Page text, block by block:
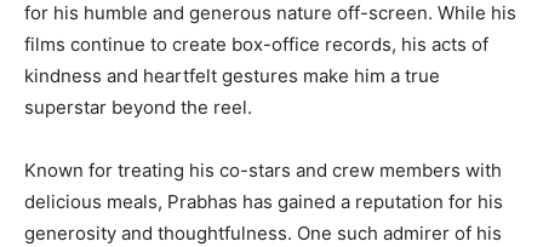
for his humble and generous nature off-screen. While his
films continue to create box-office records, his acts of
kindness and heartfelt gestures make him a true
superstar beyond the reel.
Known for treating his co-stars and crew members with
delicious meals, Prabhas has gained a reputation for his
generosity and thoughtfulness. One such admirer of his